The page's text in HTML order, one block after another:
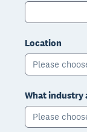
Location
Please
What industry
Please